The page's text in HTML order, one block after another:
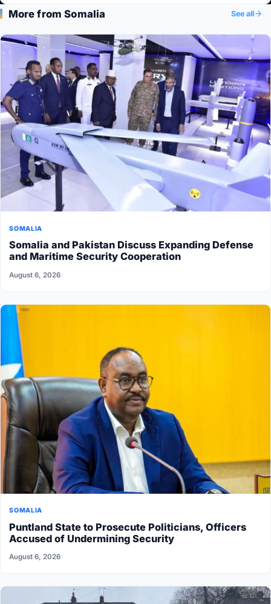
More from Somalia See all
SOMALIA
Somalia and Pakistan Discuss Expanding Defense
and Maritime Security Cooperation
August 6, 2026
SOMALIA
Puntland State to Prosecute Politicians, Officers
Accused of Undermining Security
August 6, 2026